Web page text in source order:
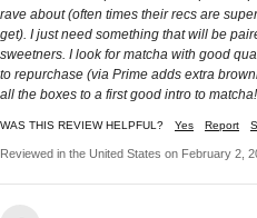
rave about (often times their recs are
get). I just need something that will be
sweetners. I look for matcha with good
to repurchase (via Prime adds extra
all the boxes to a first good intro to matcha!
WAS THIS REVIEW HELPFUL? Yes Report
Reviewed in the United States on February 2,